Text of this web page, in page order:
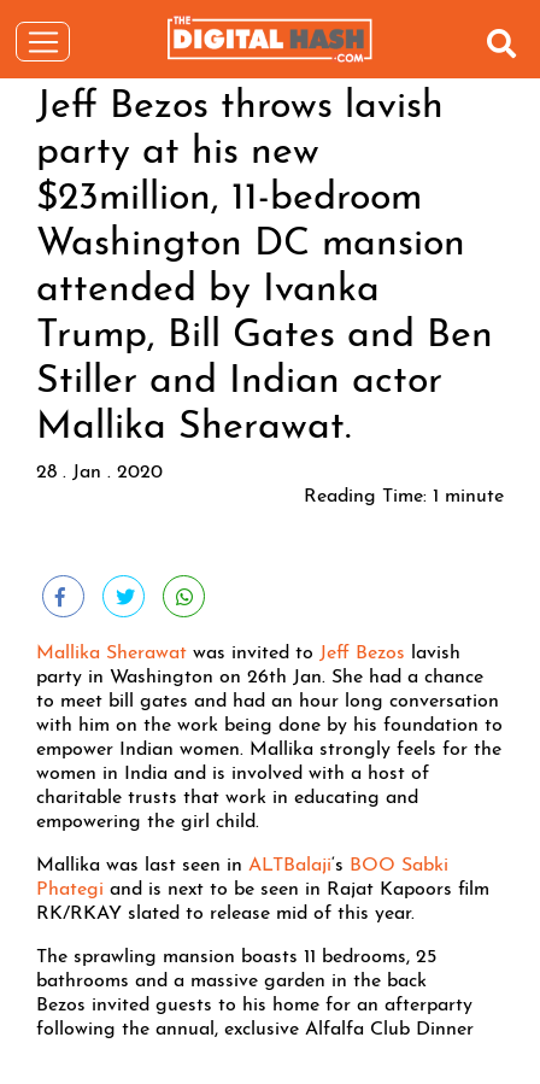
Jeff Bezos throws lavish
party at his new
$23million, 11-bedroom
Washington DC mansion
attended by Ivanka
Trump, Bill Gates and Ben
Stiller and Indian actor
Mallika Sherawat.
28 . Jan . 2020
Reading Time: 1 minute
Mallika Sherawat was invited to Jeff Bezos lavish
party in Washington on 26th Jan. She had a chance
to meet bill gates and had an hour long conversation
with him on the work being done by his foundation to
empower Indian women. Mallika strongly feels for the
women in India and is involved with a host of
charitable trusts that work in educating and
empowering the girl child.
Mallika was last seen in ALTBalaji‘s BOO Sabki
Phategi and is next to be seen in Rajat Kapoors film
RK/RKAY slated to release mid of this year.
The sprawling mansion boasts 11 bedrooms, 25
bathrooms and a massive garden in the back
Bezos invited guests to his home for an afterparty
following the annual, exclusive Alfalfa Club Dinner